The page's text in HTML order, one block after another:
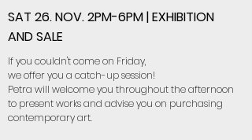
SAT 26. NOV. 2PM-6PM | EXHIBITION
AND SALE
If you couldn't come on Friday,
we offer you a catch-up session!
Petra will welcome you throughout the afternoon
to present works and advise you on purchasing
contemporary art.